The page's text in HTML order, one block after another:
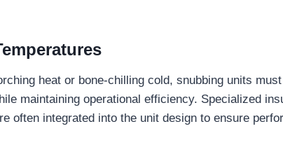
heat or bone-chilling cold, snubbing units
maintaining operational efficiency. Specialized
often integrated into the unit design to ensure